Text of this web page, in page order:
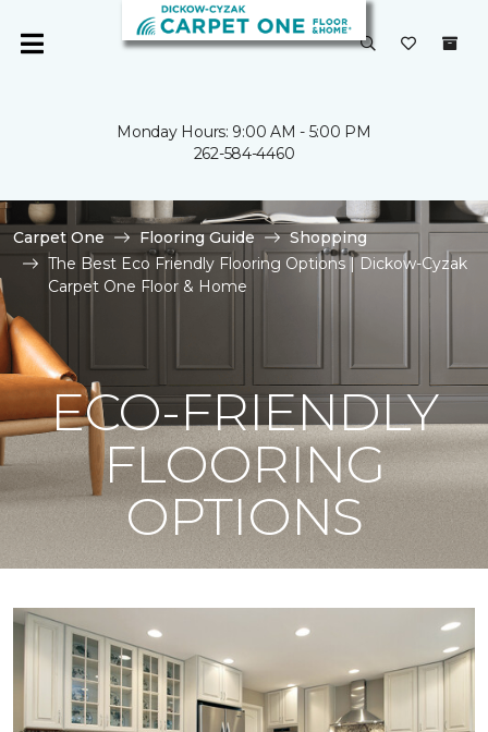
Monday Hours: 9:00 AM - 5:00 PM
262-584-4460
Carpet One Flooring Guide
Shopping
The Best Eco Friendly Flooring Options | Dickow-Cyzak
Carpet One Floor & Home
ECO-FRIENDLY
FLOORING
OPTIONS